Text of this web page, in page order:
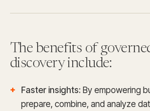
The benefits of
discovery include:
Faster insights: By empowering
prepare, combine, and analyze